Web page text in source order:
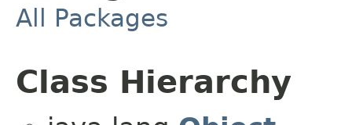
All Packages
Class Hierarchy